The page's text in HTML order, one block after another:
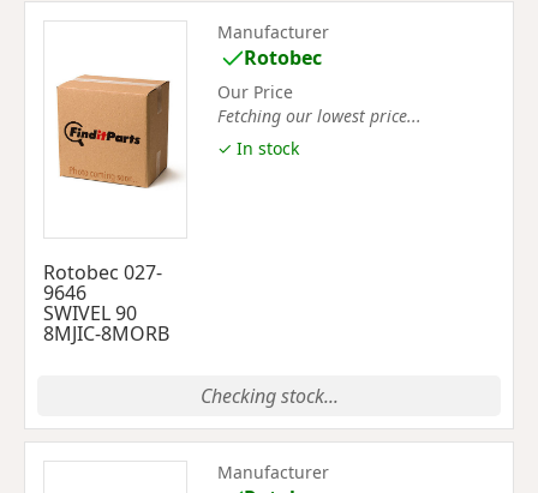
Rotobec 027-
9646
SWIVEL 90
8MJIC-8MORB
Manufacturer
Rotobec
Our Price
Fetching our lowest price...
✓ In stock
Checking stock...
Manufacturer